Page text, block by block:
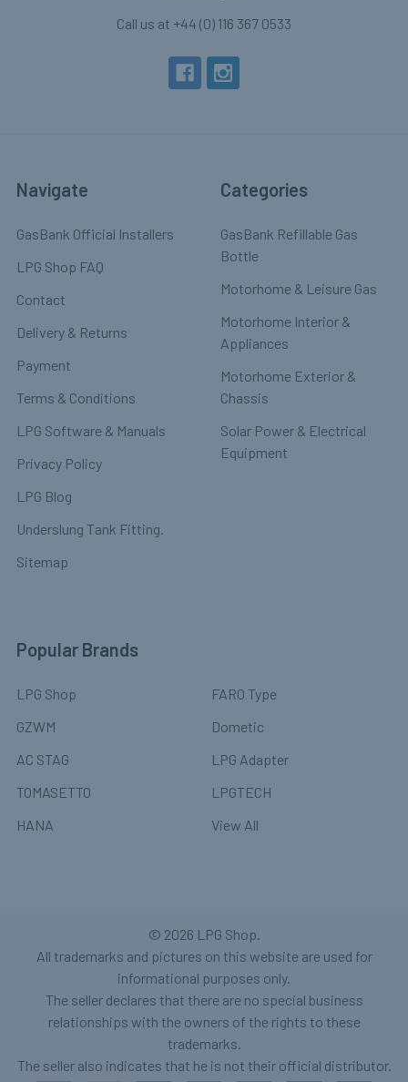
Call us at +44 (0) 116 367 0533
Navigate
GasBank Official Installers
LPG Shop FAQ
Contact
Delivery & Returns
Payment
Terms & Conditions
LPG Software & Manuals
Privacy Policy
LPG Blog
Underslung Tank Fitting.
Sitemap
Categories
GasBank Refillable Gas
Bottle
Motorhome & Leisure Gas
Motorhome Interior &
Appliances
Motorhome Exterior &
Chassis
Solar Power & Electrical
Equipment
Popular Brands
LPG Shop
GZWM
AC STAG
TOMASETTO
HANA
FARO Type
Dometic
LPG Adapter
LPGTECH
View All
© 2026 LPG Shop.
All trademarks and pictures on this website are used for
informational purposes only.
The seller declares that there are no special business
relationships with the owners of the rights to these
trademarks.
The seller also indicates that he is not their official distributor.